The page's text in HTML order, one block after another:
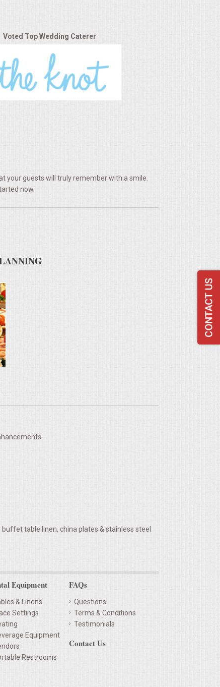
Voted Top Wedding Caterer
your guests will truly remember with a smile.
now.
table linen, china plates & stainless steel
Equipment
& Linens
Settings
Equipment
Restrooms
FAQs
Questions
Terms & Conditions
Testimonials
Contact Us